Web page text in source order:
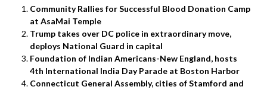
Community Rallies for Successful Blood Donation Camp
at AsaMai Temple
Trump takes over DC police in extraordinary move,
deploys National Guard in capital
Foundation of Indian Americans-New England, hosts
4th International India Day Parade at Boston Harbor
Connecticut General Assembly, cities of Stamford and